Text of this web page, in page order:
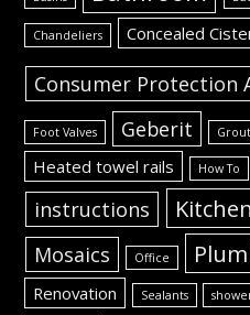
Chandeliers Concealed
Consumer Protection
Foot Valves Geberit Grout
Heated towel rails How To
instructions Kitchen
Mosaics Office
Renovation Sealants